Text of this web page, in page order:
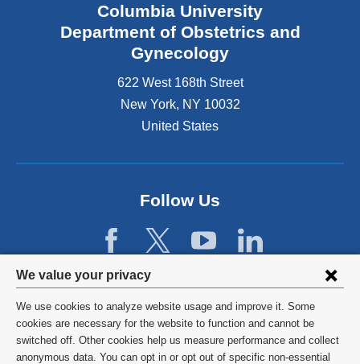
Privacy
settings
and
cookie
We value your privacy
We use cookies to analyze website usage and improve it. Some
cookies are necessary for the website to function and cannot be
switched off. Other cookies help us measure performance and collect
anonymous data. You can opt in or opt out of specific non-essential
i
s
e
x
t
e
r
l
a
Columbia University
Department of Obstetrics and
Gynecology
622 West 168th Street
New York, NY 10032
United States
Follow Us
©2026 Columbia University
Privacy Policy